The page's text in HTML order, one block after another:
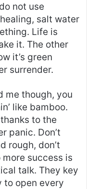
not use
salt water
Life is
it. The other
it’s green
surrender.
me though, you
like bamboo.
to the
panic. Don’t
rough, don’t
success is
talk. They key
to open every